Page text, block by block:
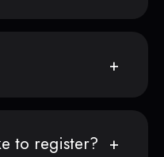
to register?